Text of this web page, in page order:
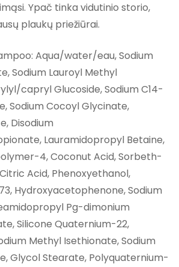
Ypač tinka vidutinio storio,
plaukų priežiūrai.
Aqua/water/eau, Sodium
Sodium Lauroyl Methyl
capryl Glucoside, Sodium C14-
Sodium Cocoyl Glycinate,
Disodium
Lauramidopropyl Betaine,
4, Coconut Acid, Sorbeth-
Acid, Phenoxyethanol,
Hydroxyacetophenone, Sodium
Pg-dimonium
Silicone Quaternium-22,
Methyl Isethionate, Sodium
Glycol Stearate, Polyquaternium-